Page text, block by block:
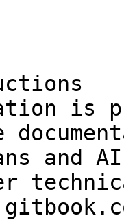
is
and